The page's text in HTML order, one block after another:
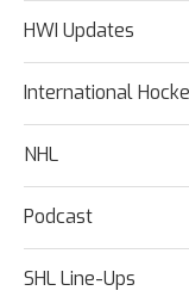
HWI Updates
International
NHL
Podcast
SHL Line-Ups